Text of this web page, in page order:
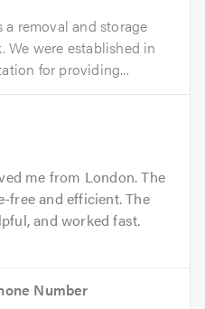
a removal and storage
We were established in
for providing...
me from London. The
free and efficient. The
and worked fast.